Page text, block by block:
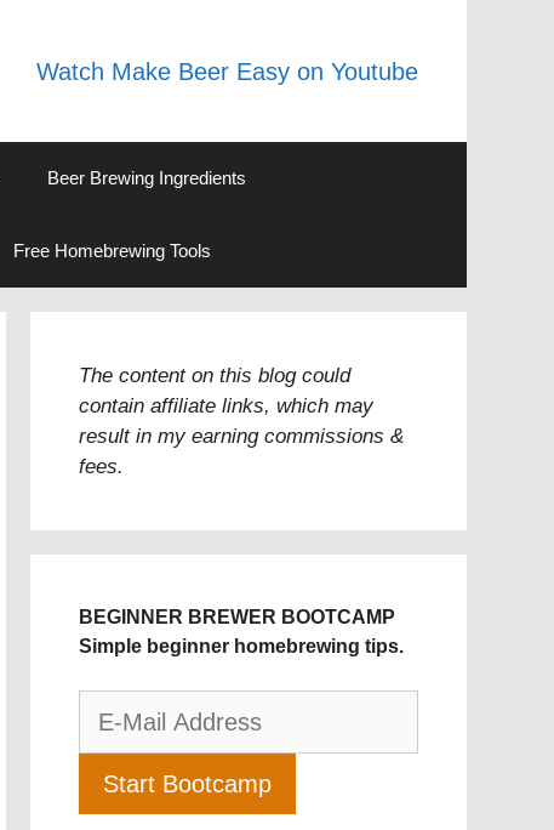
Watch Make Beer Easy on Youtube
Beer Brewing Ingredients
Free Homebrewing Tools
The content on this blog could
contain affiliate links, which may
result in my earning commissions &
fees.
BEGINNER BREWER BOOTCAMP
Simple beginner homebrewing tips.